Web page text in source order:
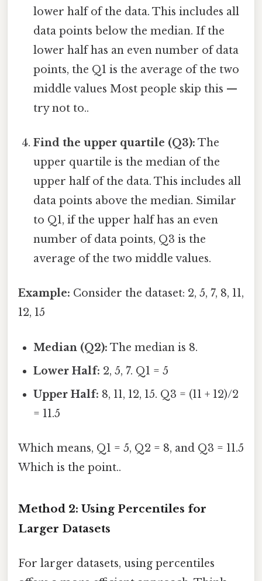
lower half of the data. This includes all
data points below the median. If the
lower half has an even number of data
points, the Q1 is the average of the two
middle values Most people skip this —
try not to..
Find the upper quartile (Q3): The
upper quartile is the median of the
upper half of the data. This includes all
data points above the median. Similar
to Q1, if the upper half has an even
number of data points, Q3 is the
average of the two middle values.
Example: Consider the dataset: 2, 5, 7, 8, 11,
12, 15
Median (Q2): The median is 8.
Lower Half: 2, 5, 7. Q1 = 5
Upper Half: 8, 11, 12, 15. Q3 = (11 + 12)/2
= 11.5
Which means, Q1 = 5, Q2 = 8, and Q3 = 11.5
Which is the point..
Method 2: Using Percentiles for
Larger Datasets
For larger datasets, using percentiles